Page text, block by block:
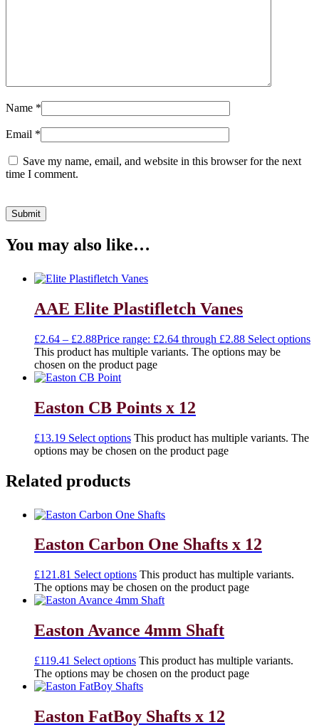
Name *
Email *
Save my name, email, and website in this browser for the next
time I comment.
You may also like…
AAE Elite Plastifletch Vanes
£2.64 – £2.88Price range: £2.64 through £2.88 Select options
This product has multiple variants. The options may be
chosen on the product page
Easton CB Points x 12
£13.19 Select options This product has multiple variants. The
options may be chosen on the product page
Related products
Easton Carbon One Shafts x 12
£121.81 Select options This product has multiple variants.
The options may be chosen on the product page
Easton Avance 4mm Shaft
£119.41 Select options This product has multiple variants.
The options may be chosen on the product page
Easton FatBoy Shafts x 12